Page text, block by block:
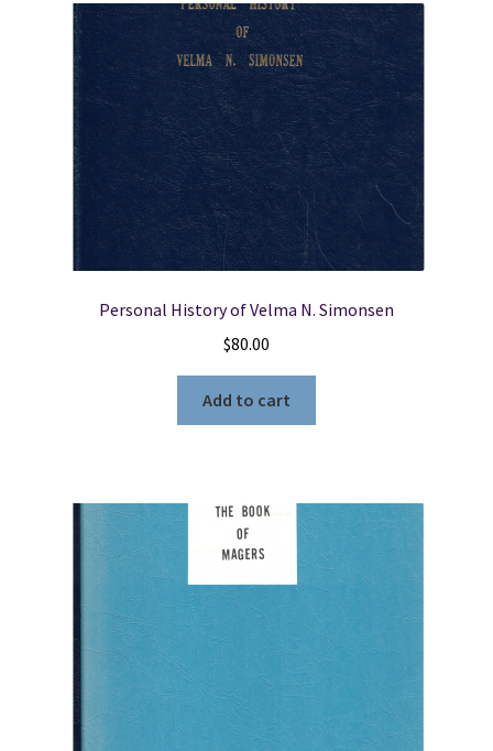
Personal History of Velma N. Simonsen
$80.00
Add to cart